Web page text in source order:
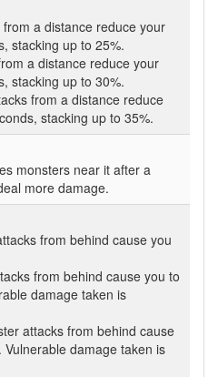
a distance reduce your
stacking up to 25%.
a distance reduce your
stacking up to 30%.
from a distance reduce
stacking up to 35%.
monsters near it after a
more damage.
from behind cause you
from behind cause you to
damage taken is
attacks from behind cause
damage taken is